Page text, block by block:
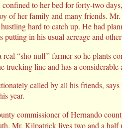
confined to her bed for forty-two
of her family and many friends.
hard to catch up. He had
putting in his usual acreage and
“sho nuff” farmer so he plants
trucking line and has a considerable
called by all his friends,
year.
commissioner of Hernando
Mr. Kilpatrick lives two and a